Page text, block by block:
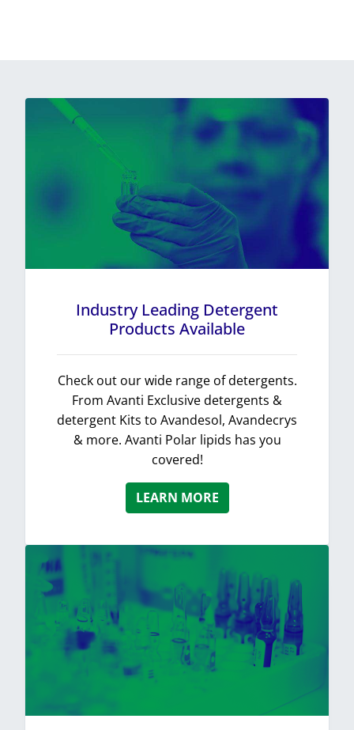
Industry Leading Detergent
Products Available
Check out our wide range of detergents.
From Avanti Exclusive detergents &
detergent Kits to Avandesol, Avandecrys
& more. Avanti Polar lipids has you
covered!
LEARN MORE